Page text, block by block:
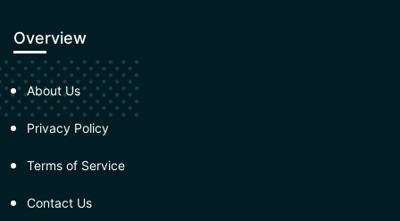
Overview
About Us
Privacy Policy
Terms of Service
Contact Us